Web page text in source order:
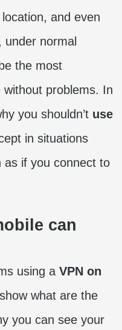
and even
under normal
the most
problems. In
you shouldn’t use
in situations
as if you connect to
can
using a VPN on
what are the
you can see your